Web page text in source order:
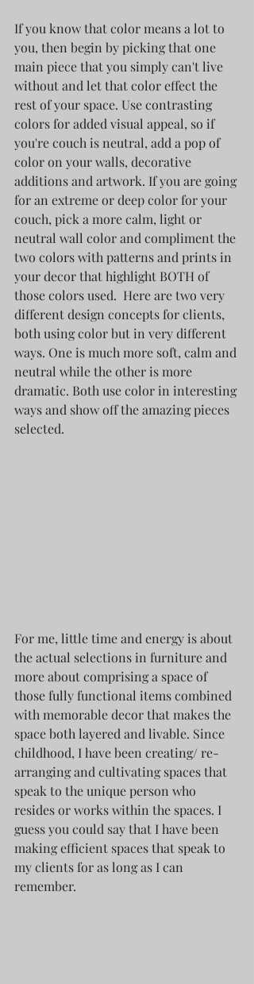
If you know that color means a lot to
you, then begin by picking that one
main piece that you simply can't live
without and let that color effect the
rest of your space. Use contrasting
colors for added visual appeal, so if
you're couch is neutral, add a pop of
color on your walls, decorative
additions and artwork. If you are going
for an extreme or deep color for your
couch, pick a more calm, light or
neutral wall color and compliment the
two colors with patterns and prints in
your decor that highlight BOTH of
those colors used.  Here are two very
different design concepts for clients,
both using color but in very different
ways. One is much more soft, calm and
neutral while the other is more
dramatic. Both use color in interesting
ways and show off the amazing pieces
selected.
For me, little time and energy is about
the actual selections in furniture and
more about comprising a space of
those fully functional items combined
with memorable decor that makes the
space both layered and livable. Since
childhood, I have been creating/ re-
arranging and cultivating spaces that
speak to the unique person who
resides or works within the spaces. I
guess you could say that I have been
making efficient spaces that speak to
my clients for as long as I can
remember.